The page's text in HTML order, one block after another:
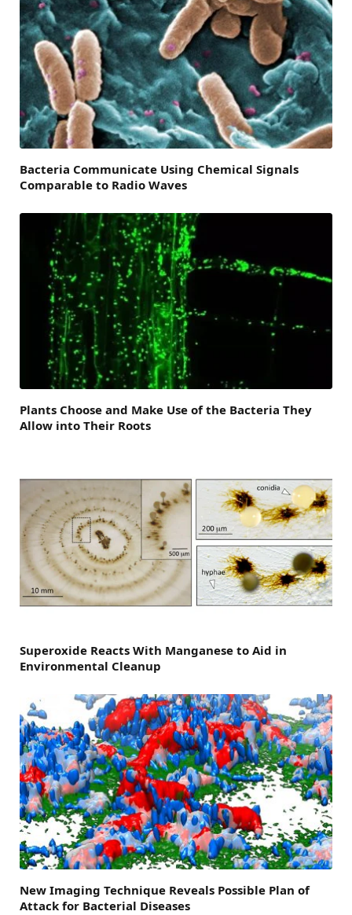
Bacteria Communicate Using Chemical Signals
Comparable to Radio Waves
Plants Choose and Make Use of the Bacteria They
Allow into Their Roots
Superoxide Reacts With Manganese to Aid in
Environmental Cleanup
New Imaging Technique Reveals Possible Plan of
Attack for Bacterial Diseases